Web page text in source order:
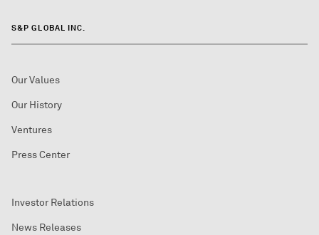
S&P GLOBAL INC.
Our Values
Our History
Ventures
Press Center
Investor Relations
News Releases